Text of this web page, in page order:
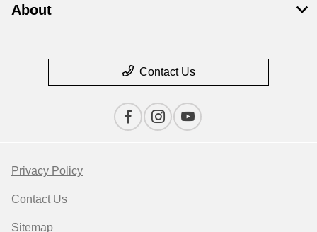
About
Contact Us
Privacy Policy
Contact Us
Sitemap